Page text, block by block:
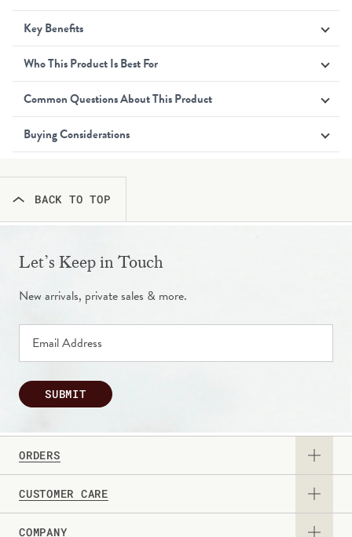
Key Benefits
Who This Product Is Best For
Common Questions About This Product
Buying Considerations
BACK TO TOP
ORDERS
View Catalog
CUSTOMER CARE
COMPANY
Let’s Keep in Touch
New arrivals, private sales & more.
SUBMIT